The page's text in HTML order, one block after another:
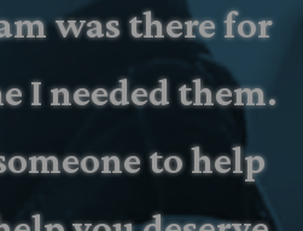
was there for
I needed them.
to help